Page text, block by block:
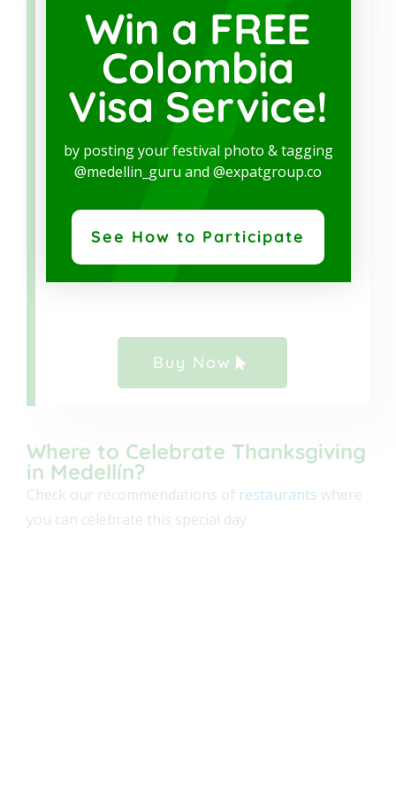
HEALTH POLICY
SERVICE
We partner withEG Assist
, the best health
policy provider, with plans that
meet the
requirements for Colombian Visa
start your online purchase.
Buy Now
Where to Celebrate Thanksgiving
in Medellín?
Check our recommendations of restaurants where
you can celebrate this special day.
American
+7
Win a FREE
Colombia
Visa Service!
by posting your festival photo & tagging
@medellin_guru and @expatgroup.co
See How to Participate